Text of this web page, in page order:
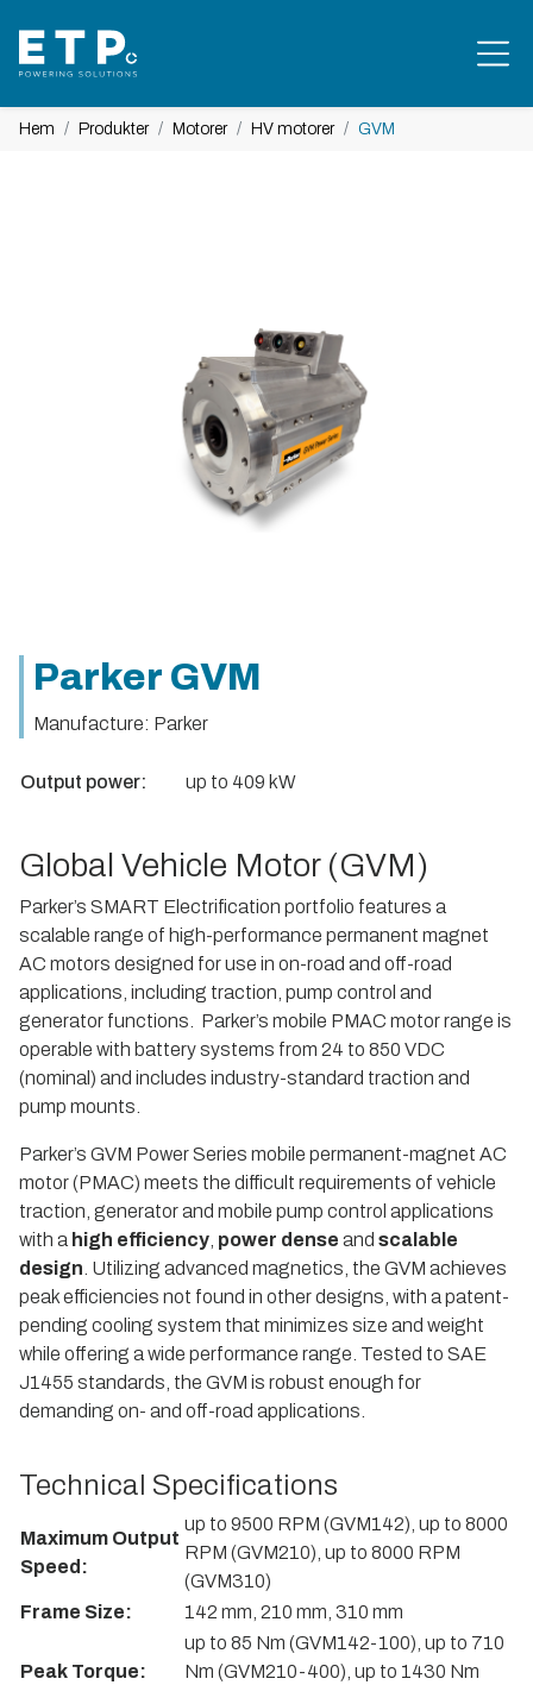
Hem Produkter Motorer HV motorer GVM
Parker GVM
Manufacture: Parker
Output power: up to 409 kW
Global Vehicle Motor (GVM)
Parker’s SMART Electrification portfolio features a
scalable range of high-performance permanent magnet
AC motors designed for use in on-road and off-road
applications, including traction, pump control and
generator functions. Parker’s mobile PMAC motor range is
operable with battery systems from 24 to 850 VDC
(nominal) and includes industry-standard traction and
pump mounts.
Parker’s GVM Power Series mobile permanent-magnet AC
motor (PMAC) meets the difficult requirements of vehicle
traction, generator and mobile pump control applications
with a high efficiency power dense and scalable
design . Utilizing advanced magnetics, the GVM achieves
peak efficiencies not found in other designs, with a patent-
pending cooling system that minimizes size and weight
while offering a wide performance range. Tested to SAE
J1455 standards, the GVM is robust enough for
demanding on- and off-road applications.
Technical Specifications
Maximum Output
Speed:
up to 9500 RPM (GVM142), up to 8000
RPM (GVM210), up to 8000 RPM
(GVM310)
Frame Size:
142 mm, 210 mm, 310 mm
Peak Torque:
up to 85 Nm (GVM142-100), up to 710
Nm (GVM210-400), up to 1430 Nm